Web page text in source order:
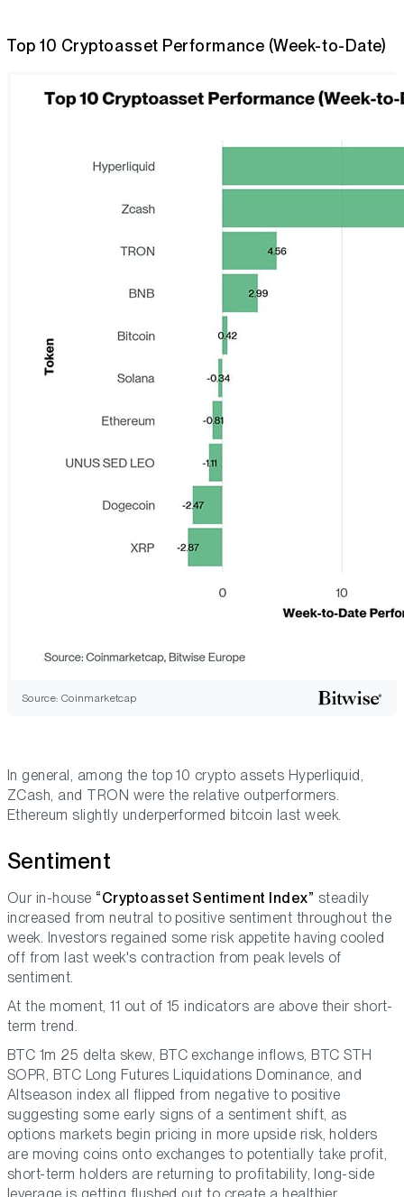
Top 10 Cryptoasset Performance (Week-to-Date)
Source: Coinmarketcap
In general, among the top 10 crypto assets Hyperliquid,
ZCash, and TRON were the relative outperformers.
Ethereum slightly underperformed bitcoin last week.
Sentiment
Our in-house “Cryptoasset Sentiment Index” steadily
increased from neutral to positive sentiment throughout the
week. Investors regained some risk appetite having cooled
off from last week's contraction from peak levels of
sentiment.
At the moment, 11 out of 15 indicators are above their short-
term trend.
BTC 1m 25 delta skew, BTC exchange inflows, BTC STH
SOPR, BTC Long Futures Liquidations Dominance, and
Altseason index all flipped from negative to positive
suggesting some early signs of a sentiment shift, as
options markets begin pricing in more upside risk, holders
are moving coins onto exchanges to potentially take profit,
short-term holders are returning to profitability, long-side